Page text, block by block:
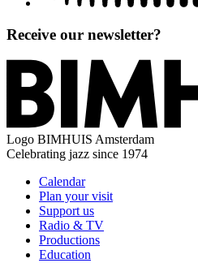
Receive our newsletter?
Logo BIMHUIS Amsterdam
Celebrating jazz since 1974
Calendar
Plan your visit
Support us
Radio & TV
Productions
Education